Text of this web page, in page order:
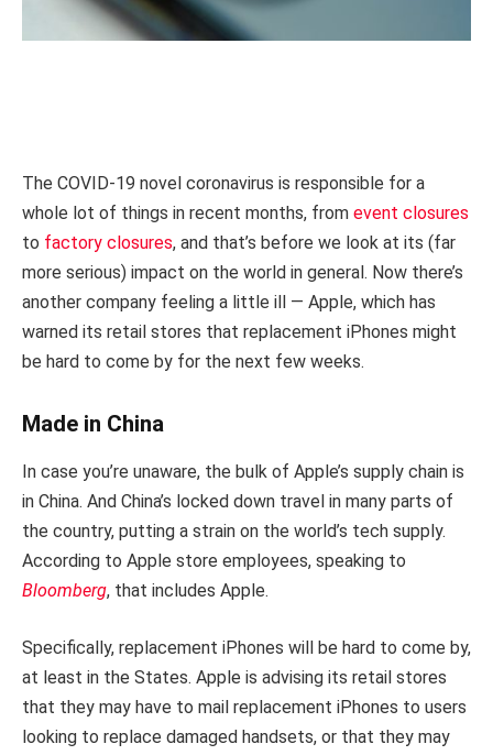
The COVID-19 novel coronavirus is responsible for a
whole lot of things in recent months, from event closures
to factory closures, and that’s before we look at its (far
more serious) impact on the world in general. Now there’s
another company feeling a little ill — Apple, which has
warned its retail stores that replacement iPhones might
be hard to come by for the next few weeks.
Made in China
In case you’re unaware, the bulk of Apple’s supply chain is
in China. And China’s locked down travel in many parts of
the country, putting a strain on the world’s tech supply.
According to Apple store employees, speaking to
Bloomberg, that includes Apple.
Specifically, replacement iPhones will be hard to come by,
at least in the States. Apple is advising its retail stores
that they may have to mail replacement iPhones to users
looking to replace damaged handsets, or that they may